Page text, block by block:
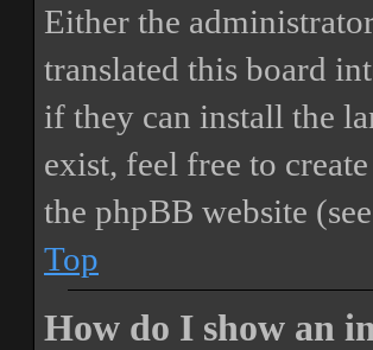
Either the
translated this board
if they can install the
exist, feel free to
the phpBB website
Top
How do I show an